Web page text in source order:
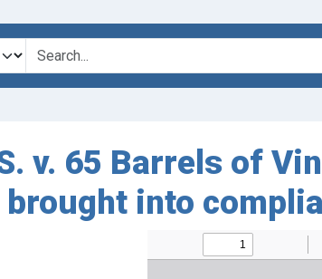
v. 65 Barrels of
into